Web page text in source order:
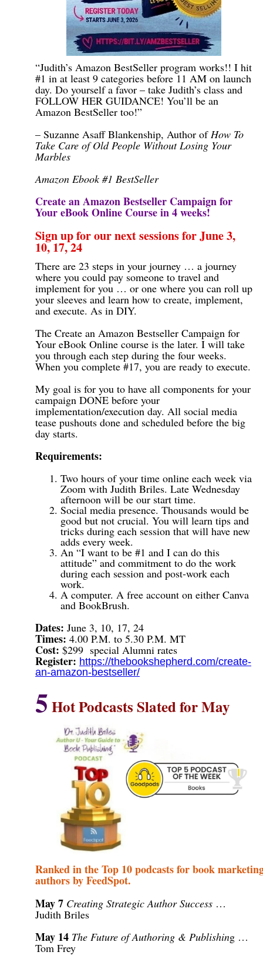
“Judith’s Amazon BestSeller program works!! I hit
#1 in at least 9 categories before 11 AM on launch
day. Do yourself a favor – take Judith’s class and
FOLLOW HER GUIDANCE! You’ll be an
Amazon BestSeller too!”
– Suzanne Asaff Blankenship, Author ofHow To
Take Care of Old People Without Losing Your
Marbles
Amazon Ebook #1 BestSeller
Create an Amazon Bestseller Campaign for
Your eBook Online Course in 4 weeks!
Sign up for our next sessions for June 3,
10, 17, 24
There are 23 steps in your journey … a journey
where you could pay someone to travel and
implement for you … or one where you can roll up
your sleeves and learn how to create, implement,
and execute. As in DIY.
The Create an Amazon Bestseller Campaign for
Your eBook Online course is the later. I will take
you through each step during the four weeks.
When you complete #17, you are ready to execute.
My goal is for you to have all components for your
campaign DONE before your
implementation/execution day. All social media
tease pushouts done and scheduled before the big
day starts.
Requirements:
Two hours of your time online each week via
Zoom with Judith Briles. Late Wednesday
afternoon will be our start time.
Social media presence. Thousands would be
good but not crucial. You will learn tips and
tricks during each session that will have new
adds every week.
An “I want to be #1 and I can do this
attitude” and commitment to do the work
during each session and post-work each
work.
A computer. A free account on either Canva
and BookBrush.
Dates: June 3, 10, 17, 24
Times: 4.00 P.M. to 5.30 P.M. MT
Cost: $299 special Alumni rates
Register: https://thebookshepherd.com/create-
an-amazon-bestseller/
5Hot Podcasts Slated for May
Ranked in the Top 10 podcasts for book
authors by FeedSpot.
May7 Creating Strategic Author Success …
Judith Briles
May 14 The Future of Authoring & Publishing …
Tom Frey